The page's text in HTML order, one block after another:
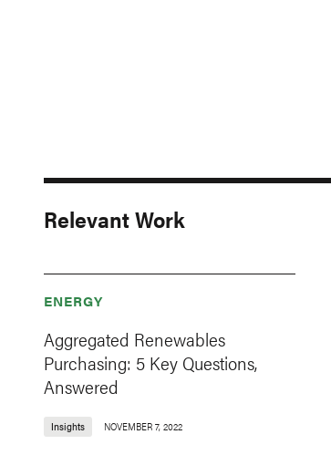
Relevant Work
ENERGY
Aggregated Renewables
Purchasing: 5 Key Questions,
Answered
Insights NOVEMBER 7, 2022